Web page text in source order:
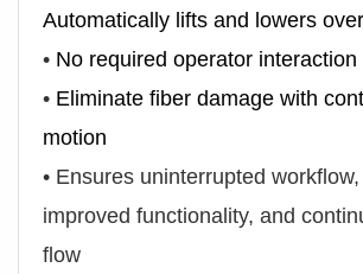
Automatically lifts and lowers
• No required operator interaction
• Eliminate fiber damage with
motion
• Ensures uninterrupted
improved functionality, and
flow